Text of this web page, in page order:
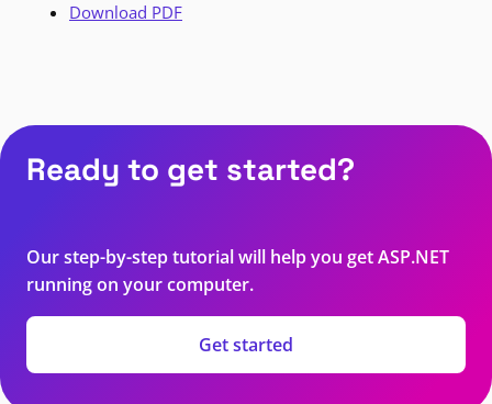
Download PDF
Ready to get started?
Our step-by-step tutorial will help you get ASP.NET
running on your computer.
Get started